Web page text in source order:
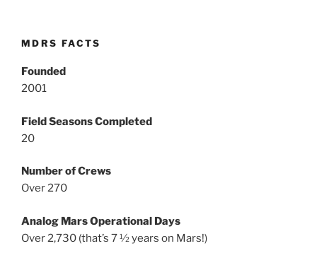
MDRS FACTS
Founded
2001
Field Seasons Completed
20
Number of Crews
Over 270
Analog Mars Operational Days
Over 2,730 (that’s 7 ½ years on Mars!)